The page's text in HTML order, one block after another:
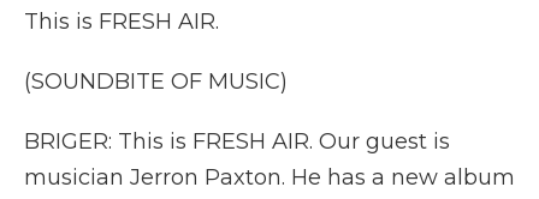
This is FRESH AIR.
(SOUNDBITE OF MUSIC)
BRIGER: This is FRESH AIR. Our guest is
musician Jerron Paxton. He has a new album